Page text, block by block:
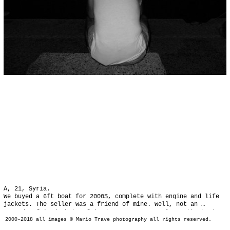
A, 21, Syria.
We buyed a 6ft boat for 2000$, complete with engine and life
jackets. The seller was a friend of mine. Well, not an
everyone paying 300$, we wanted to spend less, earning some
2000-2018 all images © Mario Trave photography all rights reserved.